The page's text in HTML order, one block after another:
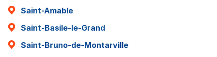
Saint-Amable
Saint-Basile-le-Grand
Saint-Bruno-de-Montarville